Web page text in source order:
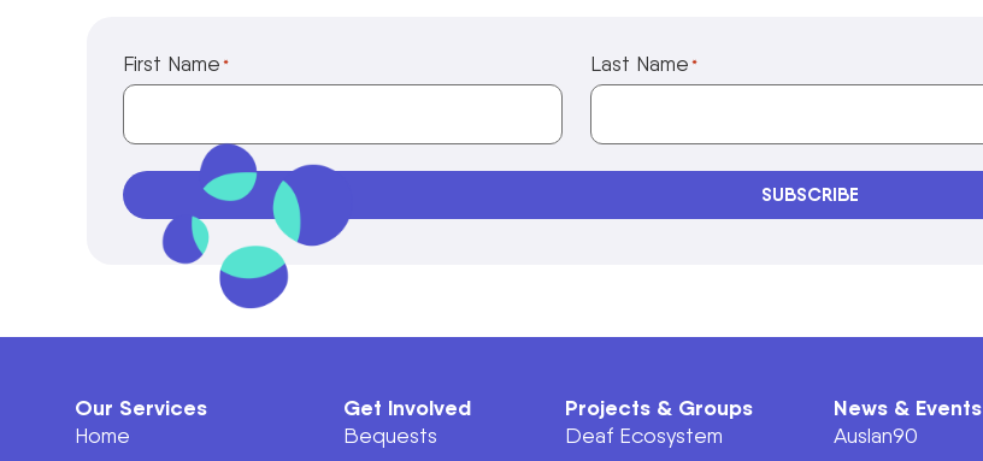
First Name * Last Name *
Privacy Policy Information
SUBSCRIBE
Our Services
Home
Get Involved
Bequests
Projects & Groups
Deaf Ecosystem
News & Events
Auslan90